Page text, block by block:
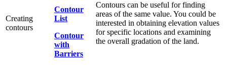
Creating
contours
Contour
List
Contour
with
Barriers
Contours can be useful for finding
areas of the same value. You could be
interested in obtaining elevation values
for specific locations and examining
the overall gradation of the land.